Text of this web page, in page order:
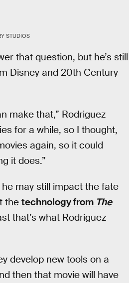
STUDIOS
that question, but he’s still
Disney and 20th Century
make that,” Rodriguez
for a while, so I thought,
again, so it could
it does.”
may still impact the fate
the technology from The
that’s what Rodriguez
develop new tools on a
then that movie will have